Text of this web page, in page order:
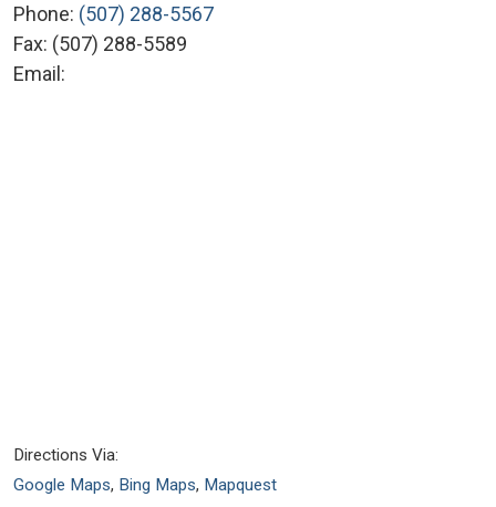
Phone: (507) 288-5567
Fax: (507) 288-5589
Email:
Directions Via:
Google Maps, Bing Maps, Mapquest